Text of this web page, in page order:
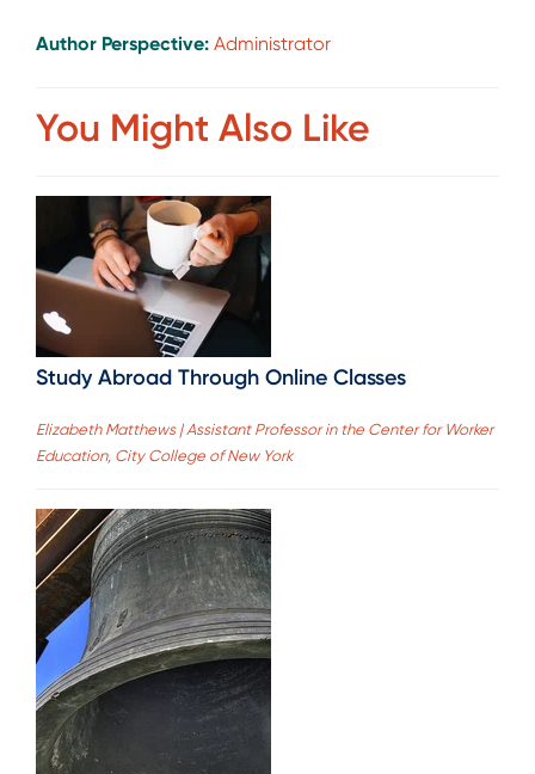
Author Perspective: Administrator
You Might Also Like
Study Abroad Through Online Classes
Elizabeth Matthews | Assistant Professor in the Center for Worker
Education, City College of New York